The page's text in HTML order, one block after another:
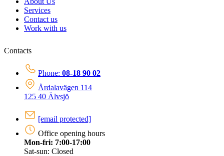
Services
Contact us
Work with us
Contacts
Phone: 08-18 90 02
Årdalavägen 114
125 40 Älvsjö
[email protected]
Office opening hours
Mon-fri: 7:00-17:00
Sat-sun: Closed